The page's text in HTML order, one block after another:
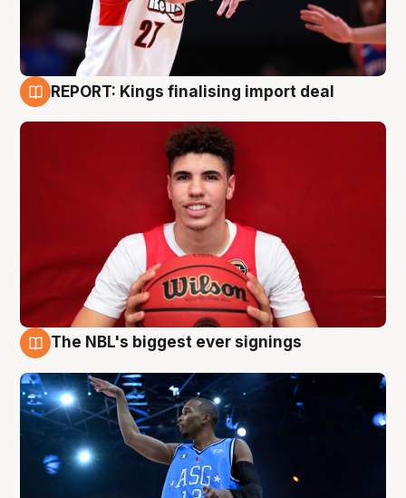
REPORT: Kings finalising import deal
The NBL's biggest ever signings